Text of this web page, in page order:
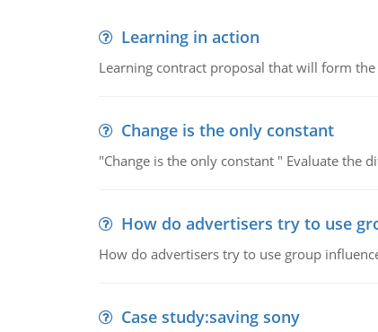
Learning in action
Learning contract proposal that will form
Change is the only constant
"Change is the only constant " Evaluate the
How do advertisers try to use
How do advertisers try to use group
Case study:saving sony